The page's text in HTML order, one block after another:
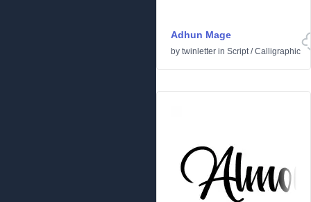
Adhun Mage
by twinletter in Script/Calligraphic